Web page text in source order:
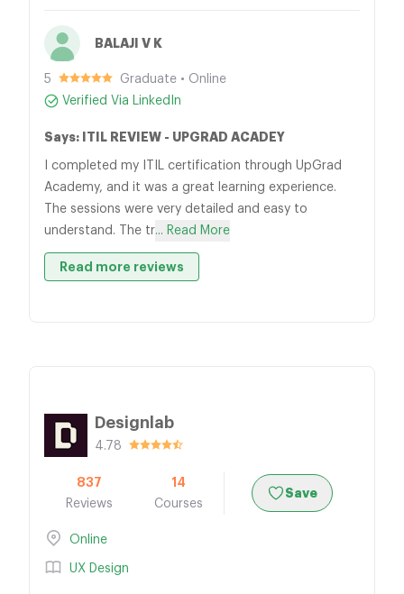
BALAJI V K
5
Graduate • Online
Verified Via LinkedIn
Says: ITIL REVIEW - UPGRAD ACADEY
I completed my ITIL certification through UpGrad
Academy, and it was a great learning experience.
The sessions were very detailed and easy to
understand. The tr... Read More
Read more reviews
Designlab
4.78
837
Reviews
14
Courses
Save
Online
UX Design